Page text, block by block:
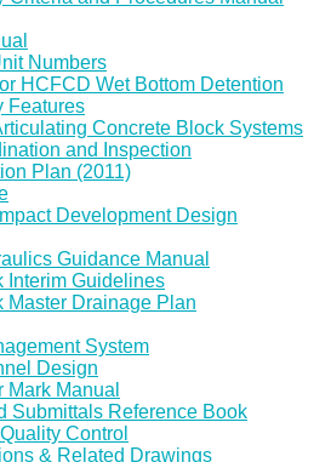
Numbers
HCFCD Wet Bottom Detention
Features
Concrete Block Systems
and Inspection
Plan (2011)
Development Design
Guidance Manual
Interim Guidelines
Master Drainage Plan
System
Design
Manual
Submittals Reference Book
Control
& Related Drawings